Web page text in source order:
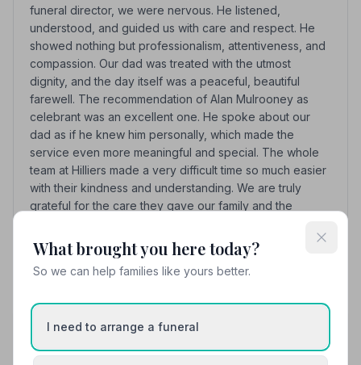
funeral director, we were nervous. He listened,
understood, and guided us with care and respect. He
showed nothing but professionalism, attentiveness, and
compassion. Our dad was treated with the utmost
dignity, and the day itself was a peaceful, beautiful
farewell. The recommendation of Alan Mulrooney as
celebrant was an excellent one. He spoke about our
dad as if he knew him personally, which made the
service even more meaningful and special. The whole
team at Hilliers made a very difficult time so much easier
with their kindness and understanding. We are truly
grateful for the care they gave our family and the
See all 9 reviews
Share your experience with Hillier Funeral
Your review helps other families during a difficult
What brought you here today?
So we can help families like yours better.
I need to arrange a funeral